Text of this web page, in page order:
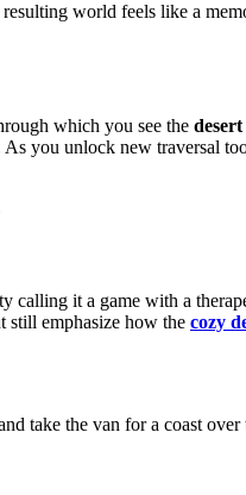
world feels like a
which you see the desert
As you unlock new traversal
calling it a game with a
still emphasize how the cozy
take the van for a coast over